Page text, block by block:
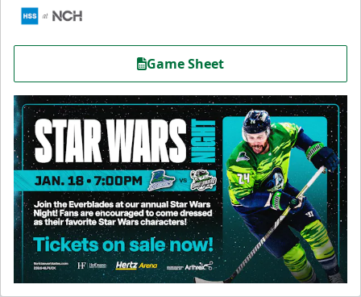
Game Sheet